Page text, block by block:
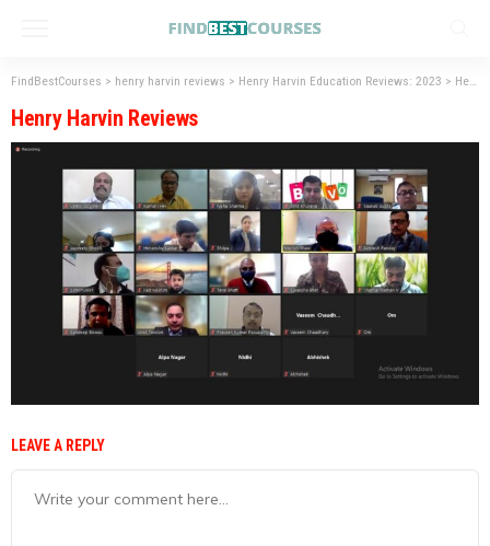
FindBestCourses > henry harvin reviews > Henry Harvin Education Reviews: 2023 > Henry Harvin Reviews
Henry Harvin Reviews
LEAVE A REPLY